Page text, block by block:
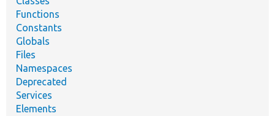
Functions
Constants
Globals
Files
Namespaces
Deprecated
Services
Elements